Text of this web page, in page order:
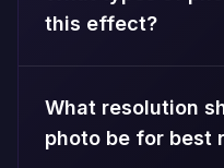
this effect?
What resolution
photo be for best